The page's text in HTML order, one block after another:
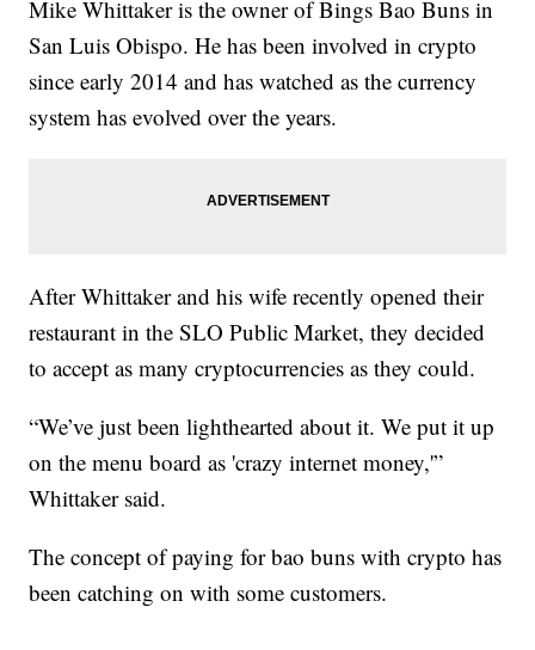
Mike Whittaker is the owner of Bings Bao Buns in
San Luis Obispo. He has been involved in crypto
since early 2014 and has watched as the currency
system has evolved over the years.
After Whittaker and his wife recently opened their
restaurant in the SLO Public Market, they decided
to accept as many cryptocurrencies as they could.
“We’ve just been lighthearted about it. We put it up
on the menu board as 'crazy internet money,'”
Whittaker said.
The concept of paying for bao buns with crypto has
been catching on with some customers.